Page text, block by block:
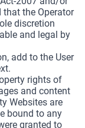
the Operator
discretion
and legal by
add to the User
rights of
and content
Websites are
bound to any
granted to